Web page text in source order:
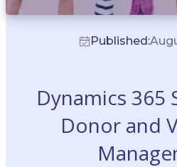
Published:
Dynamics
Donor and